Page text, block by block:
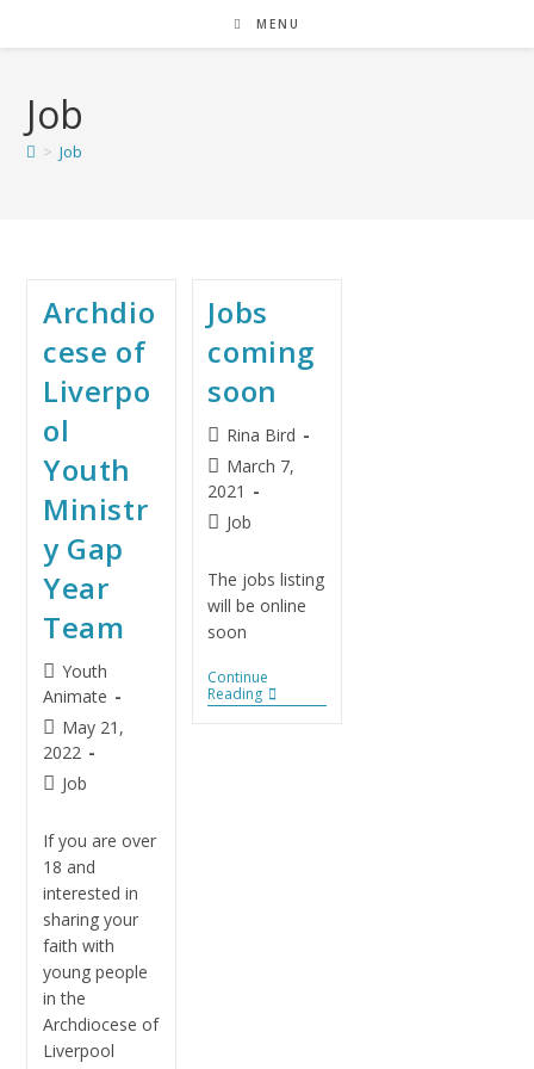
MENU
Job
> Job
Archdio
cese of
Liverpo
ol
Youth
Ministr
y Gap
Year
Team
Youth
Animate
May 21,
2022
Job
If you are over
18 and
interested in
sharing your
faith with
young people
in the
Archdiocese of
Liverpool
Jobs
coming
soon
Rina Bird
March 7,
2021
Job
The jobs listing
will be online
soon
Continue
Reading